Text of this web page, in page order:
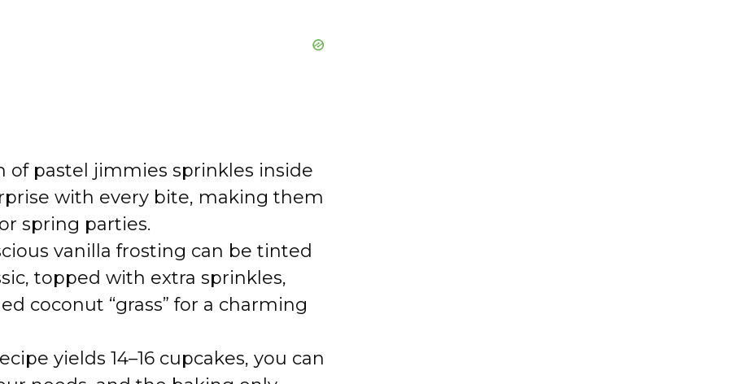
of pastel jimmies sprinkles inside
with every bite, making them
spring parties.
vanilla frosting can be tinted
topped with extra sprinkles,
coconut “grass” for a charming
yields 14–16 cupcakes, you can